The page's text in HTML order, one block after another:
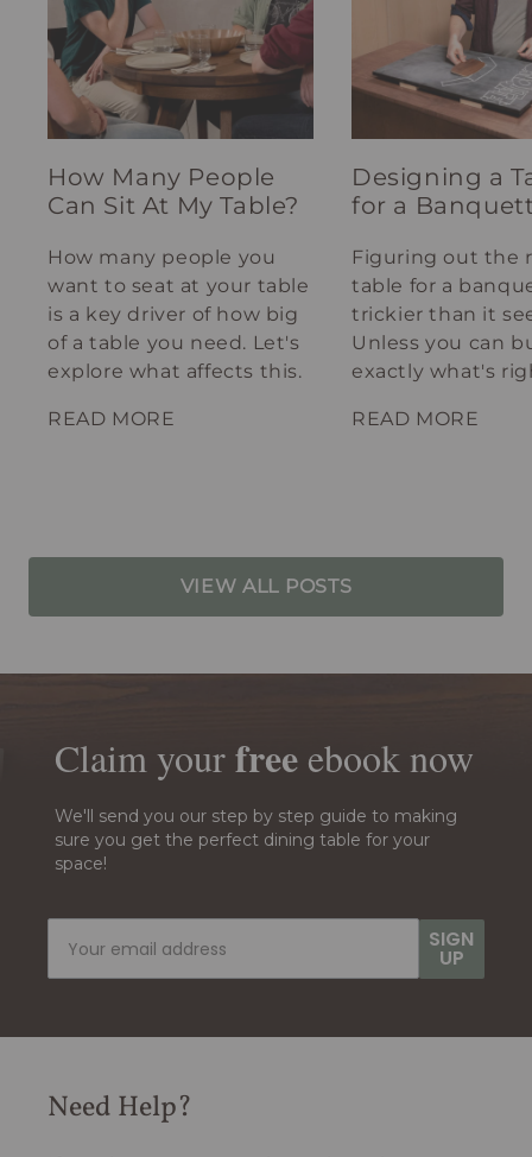
How Many People
Can Sit At My Table?
How many people you
want to seat at your table
is a key driver of how big
of a table you need. Let's
explore what affects this.
READ MORE
Designing a
for a
Figuring out the
table for a
trickier than it
Unless you can
exactly what's
READ MORE
VIEW ALL POSTS
Claim yourfree ebook now
We'll send you our step by step guide to making
sure you get the perfect dining table for your
space!
SIGN
UP
Need Help?